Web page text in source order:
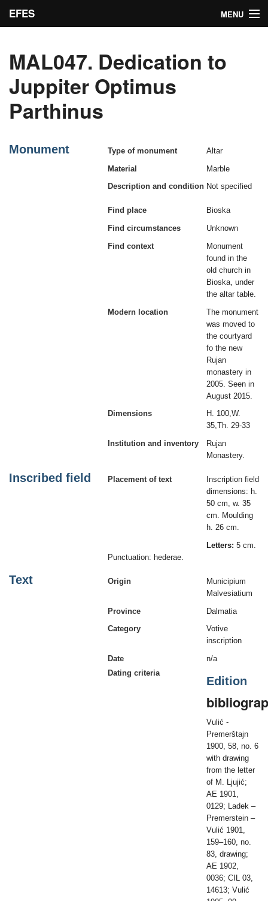
EFES MENU
Indices
Bibliographic concordance
Search
Admin
MAL047. Dedication to
Juppiter Optimus
Parthinus
Monument Type of monument
Altar
Material
Marble
Description and condition Not specified
Find place
Bioska
Find circumstances
Unknown
Find context
Monument
found in the
old church in
Bioska, under
the altar table.
Modern location
The monument
was moved to
the courtyard
fo the new
Rujan
monastery in
2005. Seen in
August 2015.
Dimensions
H. 100,W.
35,Th. 29-33
Institution and inventory
Rujan
Monastery.
Inscribed field Placement of text
Inscription field
dimensions: h.
50 cm, w. 35
cm. Moulding
h. 26 cm.
Letters: 5 cm.
Punctuation: hederae.
Text Origin
Municipium
Malvesiatium
Province
Dalmatia
Category
Votive
inscription
Date
Dating criteria
n/a
Edition
Vulić -
Premerštajn
1900, 58, no. 6
with drawing
from the letter
of M. Ljujić;
AE 1901,
0129; Ladek –
Premerstein –
Vulić 1901,
159–160, no.
83, drawing;
AE 1902,
0036; CIL 03,
14613; Vulić